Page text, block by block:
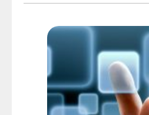
digital twin, which will provide
maintenance, and data-driven
technology, together with
allow BFI to enhance
downtime, and achieve